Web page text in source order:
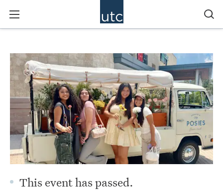
This event has passed.